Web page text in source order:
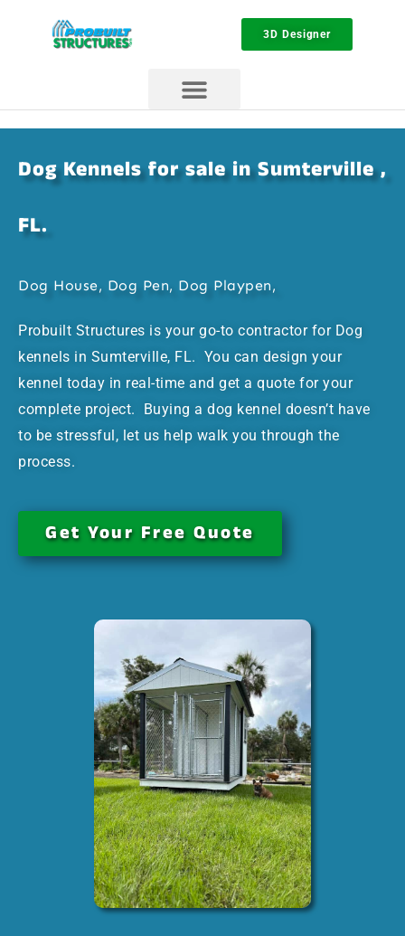
3D Designer
Dog Kennels for sale in Sumterville ,
FL.
Dog House, Dog Pen, Dog Playpen,
Probuilt Structures is your go-to contractor for Dog
kennels in Sumterville, FL. You can design your
kennel today in real-time and get a quote for your
complete project. Buying a dog kennel doesn’t have
to be stressful, let us help walk you through the
process.
Get Your Free Quote